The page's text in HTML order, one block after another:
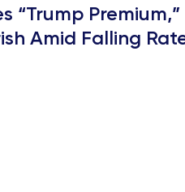
“Trump
Amid Falling